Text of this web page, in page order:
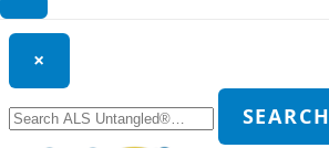
×
for:
SEARCH